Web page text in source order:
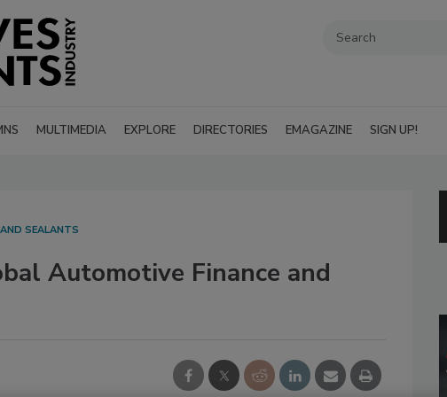
MULTIMEDIA EXPLORE DIRECTORIES EMAGAZINE SIGN UP!
SEALANTS
Automotive Finance and